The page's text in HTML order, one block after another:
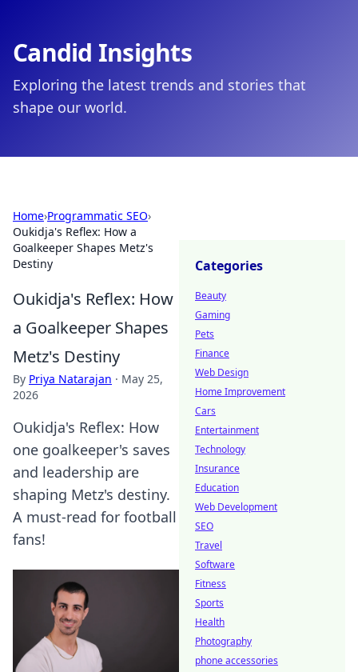
Candid Insights
Exploring the latest trends and stories that
shape our world.
Home›Programmatic SEO›
Oukidja's Reflex: How a
Goalkeeper Shapes Metz's
Destiny
Oukidja's Reflex: How
a Goalkeeper Shapes
Metz's Destiny
By Priya Natarajan · May 25,
2026
Oukidja's Reflex: How
one goalkeeper's saves
and leadership are
shaping Metz's destiny.
A must-read for football
fans!
Categories
Beauty
Gaming
Pets
Finance
Web Design
Home Improvement
Cars
Entertainment
Technology
Insurance
Education
Web Development
SEO
Travel
Software
Fitness
Sports
Health
Photography
phone accessories